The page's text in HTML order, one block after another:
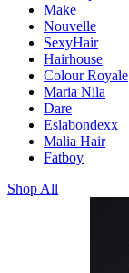
Make
Nouvelle
SexyHair
Hairhouse
Colour Royale
Maria Nila
Dare
Eslabondexx
Malia Hair
Fatboy
Shop All